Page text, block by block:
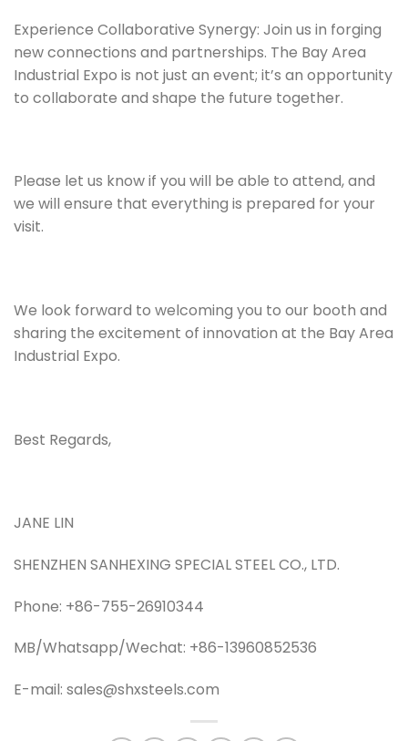
Experience Collaborative Synergy: Join us in forging
new connections and partnerships. The Bay Area
Industrial Expo is not just an event; it’s an opportunity
to collaborate and shape the future together.
Please let us know if you will be able to attend, and
we will ensure that everything is prepared for your
visit.
We look forward to welcoming you to our booth and
sharing the excitement of innovation at the Bay Area
Industrial Expo.
Best Regards,
JANE LIN
SHENZHEN SANHEXING SPECIAL STEEL CO., LTD.
Phone: +86-755-26910344
MB/Whatsapp/Wechat: +86-13960852536
E-mail: sales@shxsteels.com